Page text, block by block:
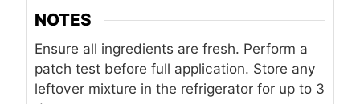
NOTES
Ensure all ingredients are fresh. Perform a
patch test before full application. Store any
leftover mixture in the refrigerator for up to 3